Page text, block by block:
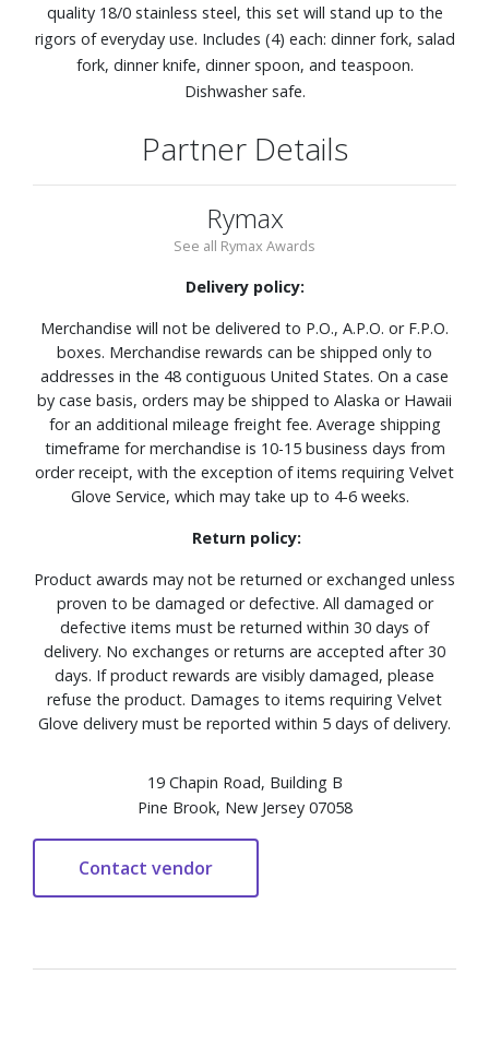
quality 18/0 stainless steel, this set will stand up to the
rigors of everyday use. Includes (4) each: dinner fork, salad
fork, dinner knife, dinner spoon, and teaspoon.
Dishwasher safe.
Partner Details
Rymax
See all Rymax Awards
Delivery policy:
Merchandise will not be delivered to P.O., A.P.O. or F.P.O.
boxes. Merchandise rewards can be shipped only to
addresses in the 48 contiguous United States. On a case
by case basis, orders may be shipped to Alaska or Hawaii
for an additional mileage freight fee. Average shipping
timeframe for merchandise is 10-15 business days from
order receipt, with the exception of items requiring Velvet
Glove Service, which may take up to 4-6 weeks.
Return policy:
Product awards may not be returned or exchanged unless
proven to be damaged or defective. All damaged or
defective items must be returned within 30 days of
delivery. No exchanges or returns are accepted after 30
days. If product rewards are visibly damaged, please
refuse the product. Damages to items requiring Velvet
Glove delivery must be reported within 5 days of delivery.
19 Chapin Road, Building B
Pine Brook, New Jersey 07058